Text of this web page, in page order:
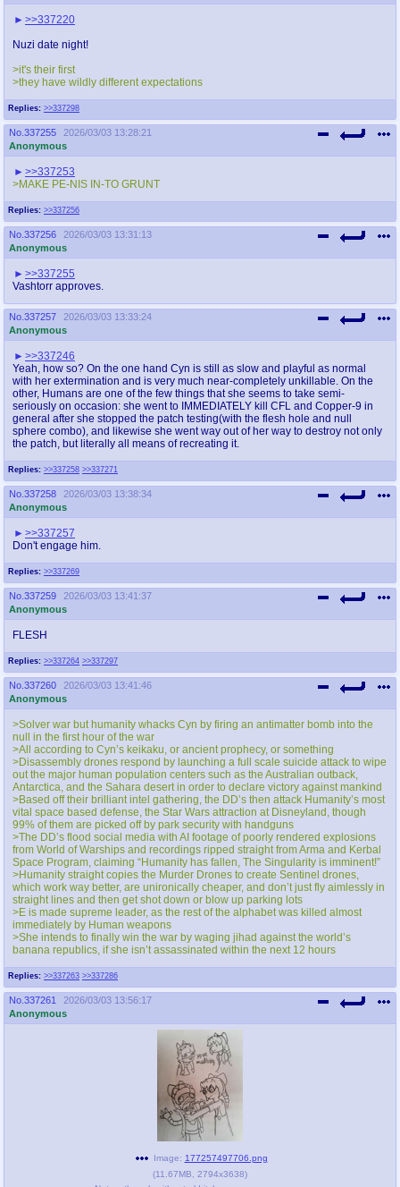
Replies: >>337298
>>337220
Nuzi date night!
>it's their first
>they have wildly different expectations
No. 337255
2026/03/03 13:28:21
Anonymous
Replies: >>337256
>>337253
>MAKE PE-NIS IN-TO GRUNT
No. 337256
2026/03/03 13:31:13
Anonymous
>>337255
Vashtorr approves.
No. 337257
2026/03/03 13:33:24
Anonymous
Replies: >>337258 >>337271
>>337246
Yeah, how so? On the one hand Cyn is still as slow and playful as normal
with her extermination and is very much near-completely unkillable. On the
other, Humans are one of the few things that she seems to take semi-
seriously on occasion: she went to IMMEDIATELY kill CFL and Copper-9 in
general after she stopped the patch testing(with the flesh hole and null
sphere combo), and likewise she went way out of her way to destroy not only
the patch, but literally all means of recreating it.
No. 337258
2026/03/03 13:38:34
Anonymous
Replies: >>337269
>>337257
Don't engage him.
No. 337259
2026/03/03 13:41:37
Anonymous
Replies: >>337264 >>337297
FLESH
No. 337260
2026/03/03 13:41:46
Anonymous
Replies: >>337263 >>337286
>Solver war but humanity whacks Cyn by firing an antimatter bomb into the
null in the first hour of the war
>All according to Cyn’s keikaku, or ancient prophecy, or something
>Disassembly drones respond by launching a full scale suicide attack to wipe
out the major human population centers such as the Australian outback,
Antarctica, and the Sahara desert in order to declare victory against mankind
>Based off their brilliant intel gathering, the DD’s then attack Humanity’s most
vital space based defense, the Star Wars attraction at Disneyland, though
99% of them are picked off by park security with handguns
>The DD’s flood social media with AI footage of poorly rendered explosions
from World of Warships and recordings ripped straight from Arma and Kerbal
Space Program, claiming “Humanity has fallen, The Singularity is imminent!”
>Humanity straight copies the Murder Drones to create Sentinel drones,
which work way better, are unironically cheaper, and don’t just fly aimlessly in
straight lines and then get shot down or blow up parking lots
>E is made supreme leader, as the rest of the alphabet was killed almost
immediately by Human weapons
>She intends to finally win the war by waging jihad against the world’s
banana republics, if she isn’t assassinated within the next 12 hours
No. 337261
2026/03/03 13:56:17
Anonymous
Image: 177257497706.png
(11.67MB 2794x3638)